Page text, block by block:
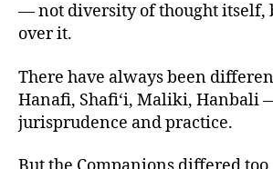
— not diversity of thought itself,
over it.
There have always been
Hanafi, Shafi‘i, Maliki, Hanbali
jurisprudence and practice.